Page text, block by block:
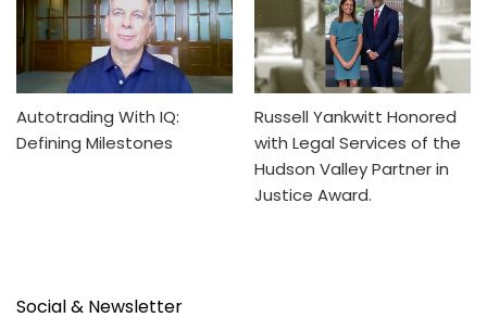
Autotrading With IQ:
Defining Milestones
Russell Yankwitt Honored
with Legal Services of the
Hudson Valley Partner in
Justice Award.
Social & Newsletter